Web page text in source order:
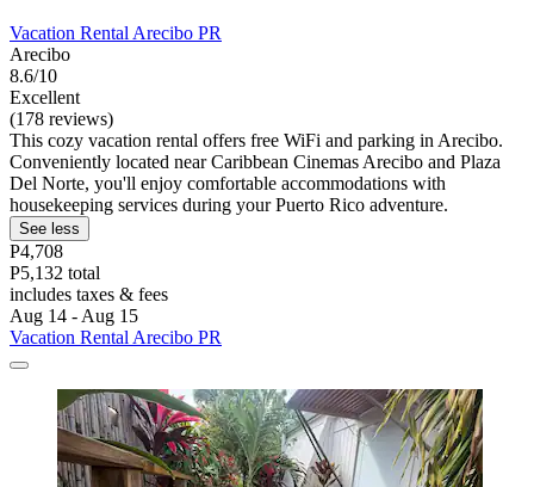
Vacation Rental Arecibo PR
Arecibo
8.6/10
Excellent
(178 reviews)
This cozy vacation rental offers free WiFi and parking in Arecibo.
Conveniently located near Caribbean Cinemas Arecibo and Plaza
Del Norte, you'll enjoy comfortable accommodations with
housekeeping services during your Puerto Rico adventure.
See less
P4,708
P5,132 total
includes taxes & fees
Aug 14 - Aug 15
Vacation Rental Arecibo PR